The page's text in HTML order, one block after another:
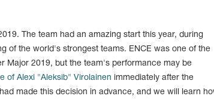
The team had an amazing start this year, during
of the world's strongest teams. ENCE was one of the
Major 2019, but the team's performance may be
of Alexi "Aleksib" Virolainen immediately after the
made this decision in advance, and we will learn